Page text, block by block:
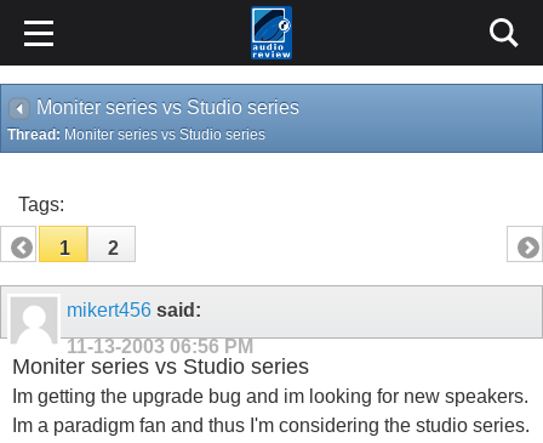
Moniter series vs Studio series
Thread: Moniter series vs Studio series
Tags:
1 2
mikert456 said:
11-13-2003 06:56 PM
Moniter series vs Studio series
Im getting the upgrade bug and im looking for new speakers.
Im a paradigm fan and thus I'm considering the studio series.